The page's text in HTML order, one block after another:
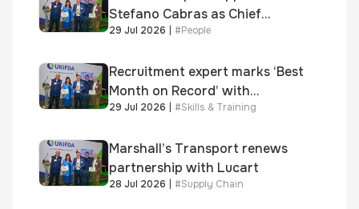
Stefano Cabras as Chief
Executive Officer
29 Jul 2026 #People
Recruitment expert marks ‘Best
Month on Record’ with
significant new business
29 Jul 2026 #Skills & Training
Marshall’s Transport renews
partnership with Lucart
28 Jul 2026 #Supply Chain